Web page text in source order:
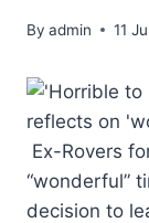
By admin 11
Ex-Rovers
“wonderful”
decision to